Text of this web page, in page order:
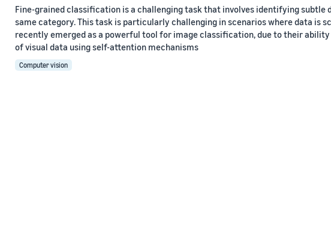
Fine-grained classification is a challenging task that involves identifying
same category. This task is particularly challenging in scenarios where data is
recently emerged as a powerful tool for image classification, due to their
of visual data using self-attention mechanisms
Computer vision